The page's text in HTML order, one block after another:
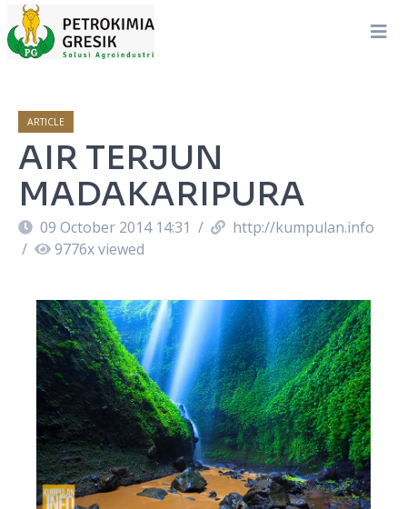
ARTICLE
AIR TERJUN
MADAKARIPURA
09 October 2014 14:31 /
http://kumpulan.info
/
9776x viewed